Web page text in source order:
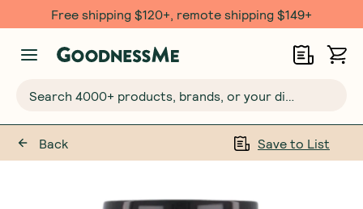
Free shipping $120+, remote shipping $149+
Back Save to List